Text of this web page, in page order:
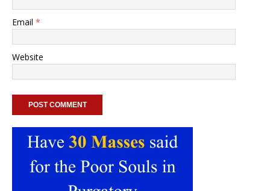
Email *
Website